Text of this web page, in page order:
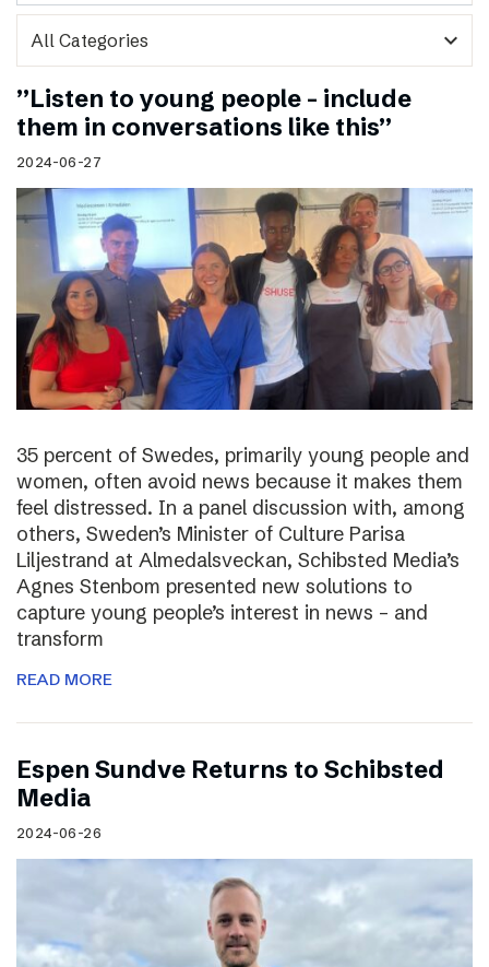
expand_more
”Listen to young people – include
them in conversations like this”
2024-06-27
35 percent of Swedes, primarily young people and
women, often avoid news because it makes them
feel distressed. In a panel discussion with, among
others, Sweden’s Minister of Culture Parisa
Liljestrand at Almedalsveckan, Schibsted Media’s
Agnes Stenbom presented new solutions to
capture young people’s interest in news – and
transform
READ MORE
Espen Sundve Returns to Schibsted
Media
2024-06-26